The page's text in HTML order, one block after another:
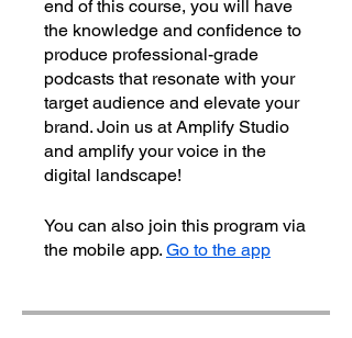
end of this course, you will have
the knowledge and confidence to
produce professional-grade
podcasts that resonate with your
target audience and elevate your
brand. Join us at Amplify Studio
and amplify your voice in the
digital landscape!
You can also join this program via
the mobile app. Go to the app